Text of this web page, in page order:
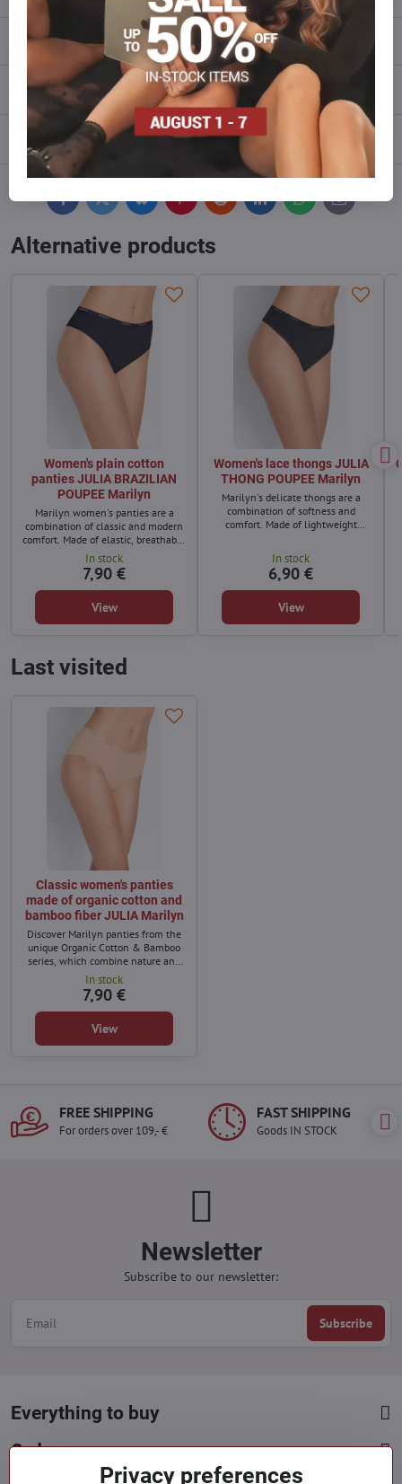
Description
Reviews 0
Discussion 0
FacebookTwitterBlueskyPinterestReddit LinkedInWhatsApp
E-
mail
Alternative products
Women's plain cotton
panties JULIA BRAZILIAN
POUPEE Marilyn
Marilyn women's panties are a
combination of classic and modern
comfort. Made of elastic, breathable
material, they fit perfectly to the
body and ensure comfort all day
long.
In stock
7,90 €
View
Women's lace thongs JULIA
THONG POUPEE Marilyn
Marilyn's delicate thongs are a
combination of softness and
comfort. Made of lightweight
the body and ensures comfort all
day long.
In stock
6,90 €
View
Last visited
Classic women's panties
made of organic cotton and
bamboo fiber JULIA Marilyn
Discover Marilyn panties from the
unique Organic Cotton & Bamboo
series, which combine nature and
comfort. Made of soft organic cotton
and bamboo fibers, they provide
excellent breathability and
softness to the skin.
In stock
7,90 €
View
FREE SHIPPING
For orders over 109,- €
FAST SHIPPING
Goods IN STOCK
Newsletter
Subscribe to our newsletter:
Subscribe
Everything to buy
Orders
Privacy preferences